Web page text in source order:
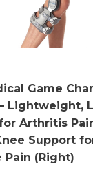
Game
Lightweight,
Arthritis
Support
Pain (Right)